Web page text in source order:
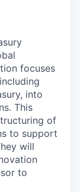
focuses
into
This
of
to support
will
to